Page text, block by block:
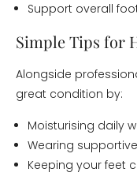
Support overall
Simple Tips for
Alongside
great condition by:
Moisturising daily
Wearing
Keeping your feet